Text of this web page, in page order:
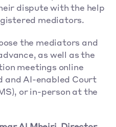
dispute with the help
mediators.
the mediators and
as well as the
meetings online
and AI-enabled Court
or in-person at the